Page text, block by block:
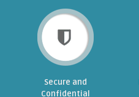
Secure and
Confidential